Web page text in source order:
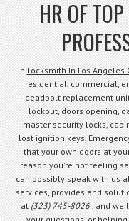
HR OF
InLocksmith In Los Angeles
residential, commercial,
deadbolt replacement
lockout, doors opening,
master security locks,
lost ignition keys,
that your own doors at
reason you're not feeling
can possibly speak with us
services, provides and
at(323) 745-8026 , and